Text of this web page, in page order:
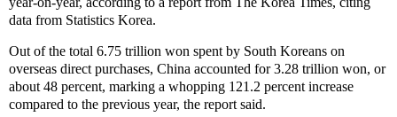
data from Statistics Korea.
Out of the total 6.75 trillion won spent by South Koreans on
overseas direct purchases, China accounted for 3.28 trillion won, or
about 48 percent, marking a whopping 121.2 percent increase
compared to the previous year, the report said.